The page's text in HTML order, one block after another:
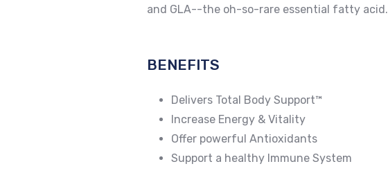
and GLA--the oh-so-rare essential fatty acid.
BENEFITS
Delivers Total Body Support™
Increase Energy & Vitality
Offer powerful Antioxidants
Support a healthy Immune System